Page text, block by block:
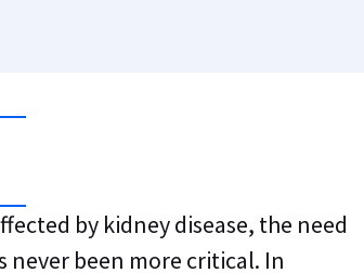
by kidney disease, the need
never been more critical. In